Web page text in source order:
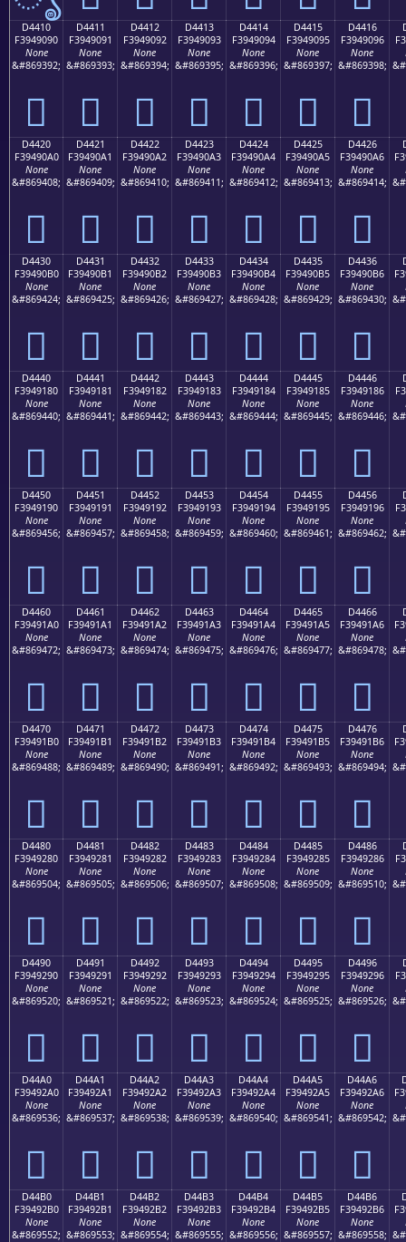
D4410
F3949090
None
&#869392;
󔐐
D4411
F3949091
None
&#869393;
󔐑
D4412
F3949092
None
&#869394;
󔐒
D4413
F3949093
None
&#869395;
󔐓
D4414
F3949094
None
&#869396;
󔐔
D4415
F3949095
None
&#869397;
󔐕
D4416
F3949096
None
&#869398;
󔐖
D4420
F39490A0
None
&#869408;
󔐠
D4421
F39490A1
None
&#869409;
󔐡
D4422
F39490A2
None
&#869410;
󔐢
D4423
F39490A3
None
&#869411;
󔐣
D4424
F39490A4
None
&#869412;
󔐤
D4425
F39490A5
None
&#869413;
󔐥
D4426
F39490A6
None
&#869414;
󔐦
D4430
F39490B0
None
&#869424;
󔐰
D4431
F39490B1
None
&#869425;
󔐱
D4432
F39490B2
None
&#869426;
󔐲
D4433
F39490B3
None
&#869427;
󔐳
D4434
F39490B4
None
&#869428;
󔐴
D4435
F39490B5
None
&#869429;
󔐵
D4436
F39490B6
None
&#869430;
󔐶
D4440
F3949180
None
&#869440;
󔑀
D4441
F3949181
None
&#869441;
󔑁
D4442
F3949182
None
&#869442;
󔑂
D4443
F3949183
None
&#869443;
󔑃
D4444
F3949184
None
&#869444;
󔑄
D4445
F3949185
None
&#869445;
󔑅
D4446
F3949186
None
&#869446;
󔑆
D4450
F3949190
None
&#869456;
󔑐
D4451
F3949191
None
&#869457;
󔑑
D4452
F3949192
None
&#869458;
󔑒
D4453
F3949193
None
&#869459;
󔑓
D4454
F3949194
None
&#869460;
󔑔
D4455
F3949195
None
&#869461;
󔑕
D4456
F3949196
None
&#869462;
󔑖
D4460
F39491A0
None
&#869472;
󔑠
D4461
F39491A1
None
&#869473;
󔑡
D4462
F39491A2
None
&#869474;
󔑢
D4463
F39491A3
None
&#869475;
󔑣
D4464
F39491A4
None
&#869476;
󔑤
D4465
F39491A5
None
&#869477;
󔑥
D4466
F39491A6
None
&#869478;
󔑦
D4470
F39491B0
None
&#869488;
󔑰
D4471
F39491B1
None
&#869489;
󔑱
D4472
F39491B2
None
&#869490;
󔑲
D4473
F39491B3
None
&#869491;
󔑳
D4474
F39491B4
None
&#869492;
󔑴
D4475
F39491B5
None
&#869493;
󔑵
D4476
F39491B6
None
&#869494;
󔑶
D4480
F3949280
None
&#869504;
󔒀
D4481
F3949281
None
&#869505;
󔒁
D4482
F3949282
None
&#869506;
󔒂
D4483
F3949283
None
&#869507;
󔒃
D4484
F3949284
None
&#869508;
󔒄
D4485
F3949285
None
&#869509;
󔒅
D4486
F3949286
None
&#869510;
󔒆
D4490
F3949290
None
&#869520;
󔒐
D4491
F3949291
None
&#869521;
󔒑
D4492
F3949292
None
&#869522;
󔒒
D4493
F3949293
None
&#869523;
󔒓
D4494
F3949294
None
&#869524;
󔒔
D4495
F3949295
None
&#869525;
󔒕
D4496
F3949296
None
&#869526;
󔒖
D44A0
F39492A0
None
&#869536;
󔒠
D44A1
F39492A1
None
&#869537;
󔒡
D44A2
F39492A2
None
&#869538;
󔒢
D44A3
F39492A3
None
&#869539;
󔒣
D44A4
F39492A4
None
&#869540;
󔒤
D44A5
F39492A5
None
&#869541;
󔒥
D44A6
F39492A6
None
&#869542;
󔒦
D44B0
F39492B0
None
&#869552;
D44B1
F39492B1
None
&#869553;
D44B2
F39492B2
None
&#869554;
D44B3
F39492B3
None
&#869555;
D44B4
F39492B4
None
&#869556;
D44B5
F39492B5
None
&#869557;
D44B6
F39492B6
None
&#869558;